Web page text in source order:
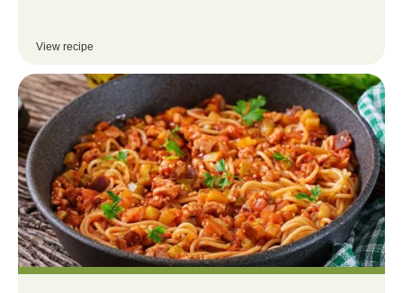
View recipe